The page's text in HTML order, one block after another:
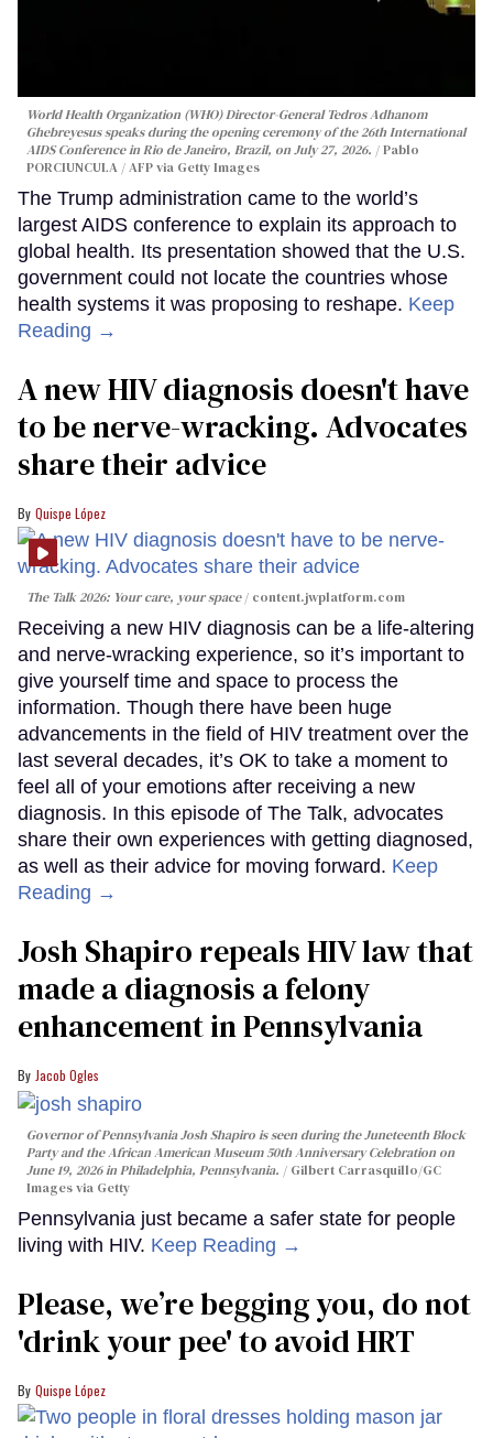
World Health Organization (WHO) Director-General Tedros Adhanom
Ghebreyesus speaks during the opening ceremony of the 26th International
AIDS Conference in Rio de Janeiro, Brazil, on July 27, 2026.
Pablo
PORCIUNCULA / AFP via Getty Images
The Trump administration came to the world’s
largest AIDS conference to explain its approach to
global health. Its presentation showed that the U.S.
government could not locate the countries whose
health systems it was proposing to reshape. Keep
Reading →
A new HIV diagnosis doesn't have
to be nerve-wracking. Advocates
share their advice
Quispe López
The Talk 2026: Your care, your space content.jwplatform.com
Receiving a new HIV diagnosis can be a life-altering
and nerve-wracking experience, so it’s important to
give yourself time and space to process the
information. Though there have been huge
advancements in the field of HIV treatment over the
last several decades, it’s OK to take a moment to
feel all of your emotions after receiving a new
diagnosis. In this episode of The Talk, advocates
share their own experiences with getting diagnosed,
as well as their advice for moving forward. Keep
Reading →
Josh Shapiro repeals HIV law that
made a diagnosis a felony
enhancement in Pennsylvania
Jacob Ogles
Governor of Pennsylvania Josh Shapiro is seen during the Juneteenth Block
Party and the African American Museum 50th Anniversary Celebration on
June 19, 2026 in Philadelphia, Pennsylvania.
Gilbert Carrasquillo/GC
Images via Getty
Pennsylvania just became a safer state for people
living with HIV. Keep Reading →
Please, we’re begging you, do not
'drink your pee' to avoid HRT
Quispe López